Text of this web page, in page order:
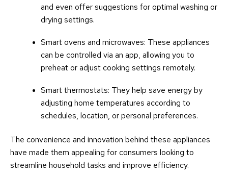
and even offer suggestions for optimal washing or
drying settings.
Smart ovens and microwaves: These appliances
can be controlled via an app, allowing you to
preheat or adjust cooking settings remotely.
Smart thermostats: They help save energy by
adjusting home temperatures according to
schedules, location, or personal preferences.
The convenience and innovation behind these appliances
have made them appealing for consumers looking to
streamline household tasks and improve efficiency.